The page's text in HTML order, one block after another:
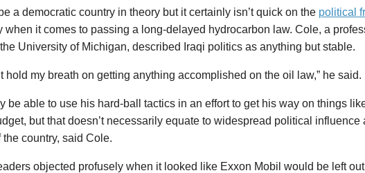
a democratic country in theory but it certainly isn’t quick on the political
when it comes to passing a long-delayed hydrocarbon law. Cole, a
University of Michigan, described Iraqi politics as anything but stable.
hold my breath on getting anything accomplished on the oil law,” he said.
be able to use his hard-ball tactics in an effort to get his way on things
but that doesn’t necessarily equate to widespread political influence
the country, said Cole.
objected profusely when it looked like Exxon Mobil would be left